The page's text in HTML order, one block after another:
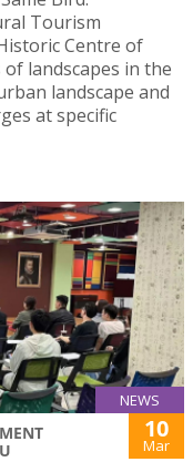
Tourism
Centre of
landscapes in the
landscape and
at specific
NEWS
10
Mar